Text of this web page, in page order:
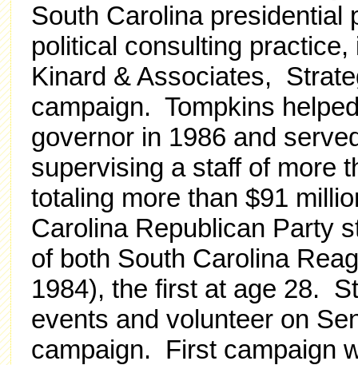
South Carolina
political consulting
Kinard & Associates,
campaign. Tompkins
governor in 1986 and
supervising a staff of more
totaling more than $91
Carolina Republican Party
of both South Carolina
1984), the first at age 28.
events and volunteer on
campaign. First campaign